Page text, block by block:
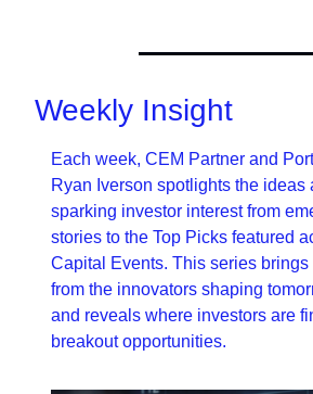
Weekly Insight
Each week, CEM Partner and
Ryan Iverson spotlights the ideas
sparking investor interest from
stories to the Top Picks featured
Capital Events. This series
from the innovators shaping
and reveals where investors are
breakout opportunities.